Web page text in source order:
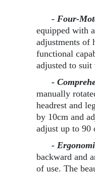
- Four-
equipped with
adjustments of
functional
adjusted to suit
-
manually
headrest and
by 10cm and
adjust up to 90
-
backward and
of use. The